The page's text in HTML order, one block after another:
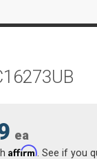
ea
Affirm. See if you